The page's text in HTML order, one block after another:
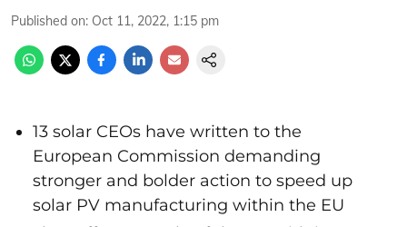
Published on: Oct 11, 2022, 1:15 pm
13 solar CEOs have written to the
European Commission demanding
stronger and bolder action to speed up
solar PV manufacturing within the EU